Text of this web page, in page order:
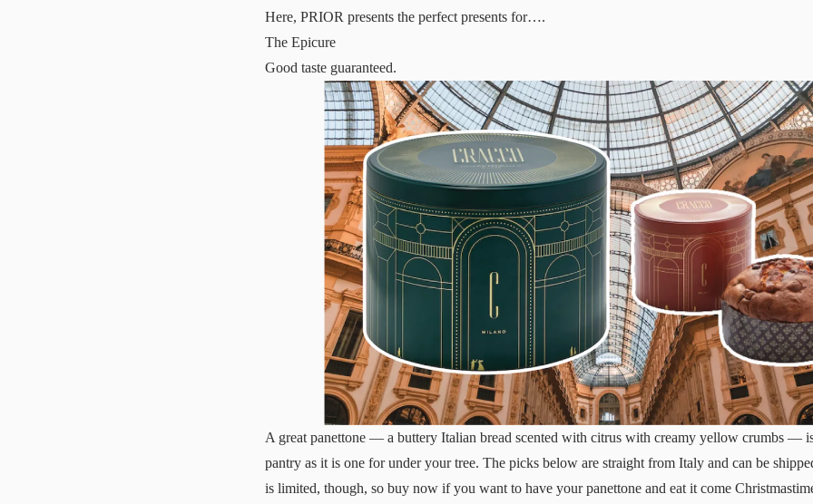
Here, PRIOR presents the perfect presents for….
The Epicure
Good taste guaranteed.
A great panettone — a buttery Italian bread scented with citrus with creamy yellow crumbs —
pantry as it is one for under your tree. The picks below are straight from Italy and can be
is limited, though, so buy now if you want to have your panettone and eat it come